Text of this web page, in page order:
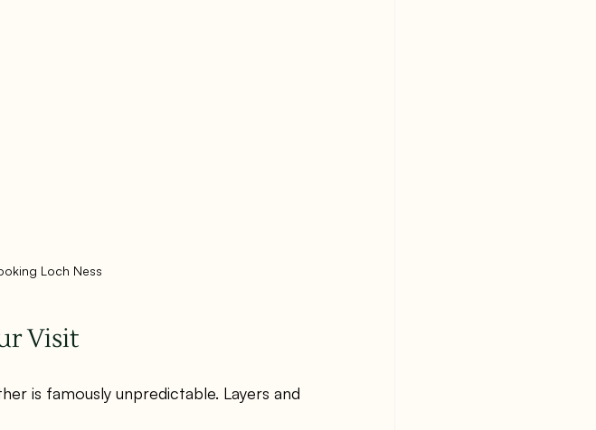
Loch Ness
Visit
is famously unpredictable. Layers and